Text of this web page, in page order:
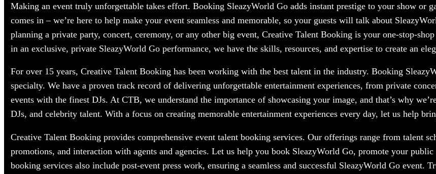
Making an event truly unforgettable takes effort. Booking SleazyWorld Go adds instant prestige to your show or
comes in – we’re here to help make your event seamless and memorable, so your guests will talk about
planning a private party, concert, ceremony, or any other big event, Creative Talent Booking is your one-stop-
in an exclusive, private SleazyWorld Go performance, we have the skills, resources, and expertise to create an
For over 15 years, Creative Talent Booking has been working with the best talent in the industry. Booking
specialty. We have a proven track record of delivering unforgettable entertainment experiences, from private
events with the finest DJs. At CTB, we understand the importance of showcasing your image, and that’s why
DJs, and celebrity talent. With a focus on creating memorable entertainment experiences every day, let us help
Creative Talent Booking provides comprehensive event talent booking services. Our offerings range from talent
promotions, and interaction with agents and agencies. Let us help you book SleazyWorld Go, promote your
booking services also include post-event press work, ensuring a seamless and successful SleazyWorld Go event.